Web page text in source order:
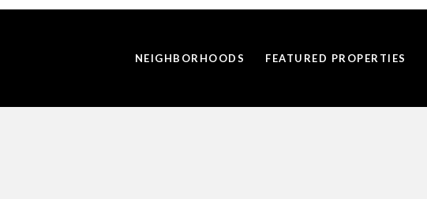
NEIGHBORHOODS FEATURED PROPERTIES